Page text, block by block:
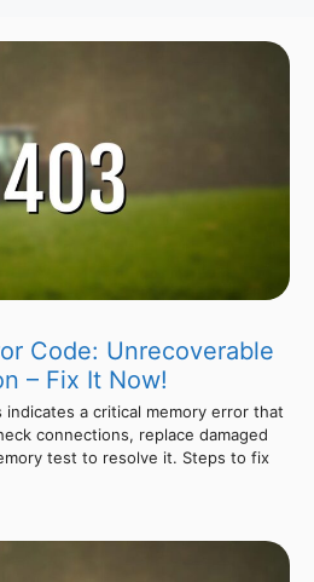
Code: Unrecoverable
– Fix It Now!
a critical memory error that
connections, replace damaged
test to resolve it. Steps to fix